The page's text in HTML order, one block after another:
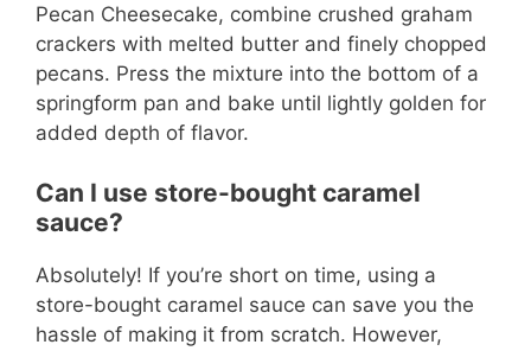
Pecan Cheesecake, combine crushed graham
crackers with melted butter and finely chopped
pecans. Press the mixture into the bottom of a
springform pan and bake until lightly golden for
added depth of flavor.
Can I use store-bought caramel
sauce?
Absolutely! If you’re short on time, using a
store-bought caramel sauce can save you the
hassle of making it from scratch. However,